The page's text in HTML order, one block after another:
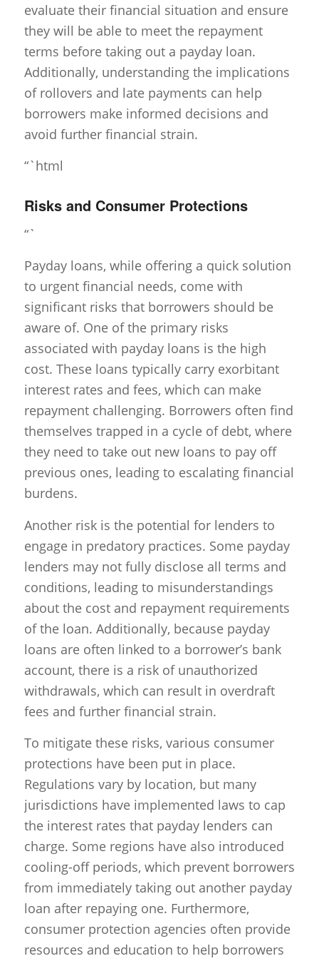
evaluate their financial situation and ensure
they will be able to meet the repayment
terms before taking out a payday loan.
Additionally, understanding the implications
of rollovers and late payments can help
borrowers make informed decisions and
avoid further financial strain.
“`html
Risks and Consumer Protections
“`
Payday loans, while offering a quick solution
to urgent financial needs, come with
significant risks that borrowers should be
aware of. One of the primary risks
associated with payday loans is the high
cost. These loans typically carry exorbitant
interest rates and fees, which can make
repayment challenging. Borrowers often find
themselves trapped in a cycle of debt, where
they need to take out new loans to pay off
previous ones, leading to escalating financial
burdens.
Another risk is the potential for lenders to
engage in predatory practices. Some payday
lenders may not fully disclose all terms and
conditions, leading to misunderstandings
about the cost and repayment requirements
of the loan. Additionally, because payday
loans are often linked to a borrower’s bank
account, there is a risk of unauthorized
withdrawals, which can result in overdraft
fees and further financial strain.
To mitigate these risks, various consumer
protections have been put in place.
Regulations vary by location, but many
jurisdictions have implemented laws to cap
the interest rates that payday lenders can
charge. Some regions have also introduced
cooling-off periods, which prevent borrowers
from immediately taking out another payday
loan after repaying one. Furthermore,
consumer protection agencies often provide
resources and education to help borrowers